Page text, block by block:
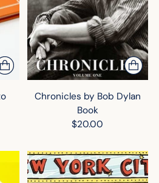
Chronicles by Bob Dylan
Book
$20.00